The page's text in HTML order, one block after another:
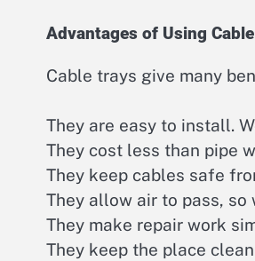
Advantages of Using
Cable trays give many
They are easy to install.
They cost less than pipe
They keep cables safe
They allow air to pass, so
They make repair work
They keep the place